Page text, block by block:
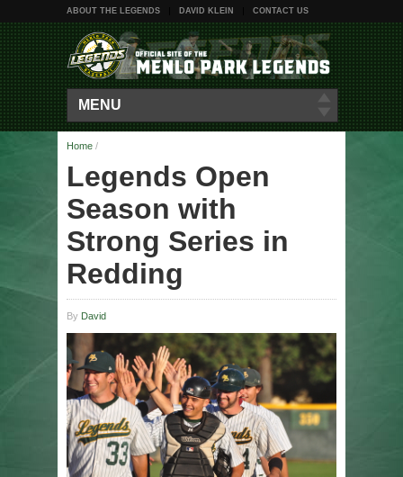
ABOUT THE LEGENDS DAVID KLEIN CONTACT US
MENU
Home /
Legends Open
Season with
Strong Series in
Redding
By David